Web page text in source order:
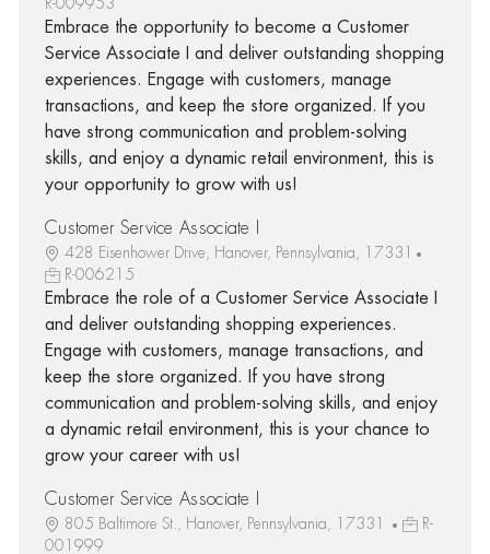
Embrace the opportunity to become a Customer
Service Associate I and deliver outstanding shopping
experiences. Engage with customers, manage
transactions, and keep the store organized. If you
have strong communication and problem-solving
skills, and enjoy a dynamic retail environment, this is
your opportunity to grow with us!
Customer Service Associate I
428 Eisenhower Drive, Hanover, Pennsylvania, 17331
R-006215
Embrace the role of a Customer Service Associate I
and deliver outstanding shopping experiences.
Engage with customers, manage transactions, and
keep the store organized. If you have strong
communication and problem-solving skills, and enjoy
a dynamic retail environment, this is your chance to
grow your career with us!
Customer Service Associate I
805 Baltimore St., Hanover, Pennsylvania, 17331
R-
001999